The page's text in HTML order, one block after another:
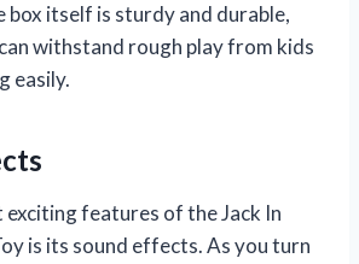
box itself is sturdy and durable,
withstand rough play from kids
easily.
features of the Jack In
is its sound effects. As you turn